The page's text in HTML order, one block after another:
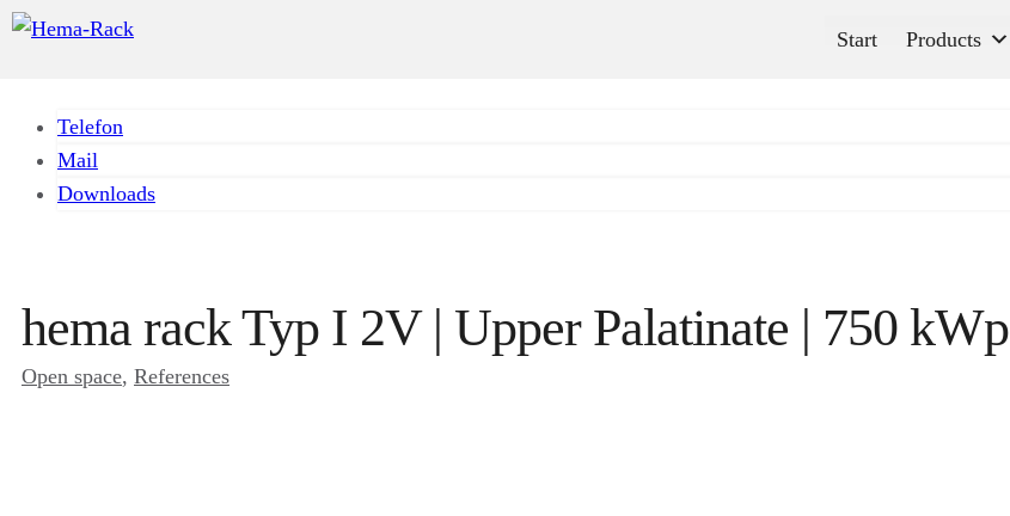
Telefon
Mail
Downloads
Start Products
hema rack Typ I 2V | Upper Palatinate | 750 kWp
Open space, References